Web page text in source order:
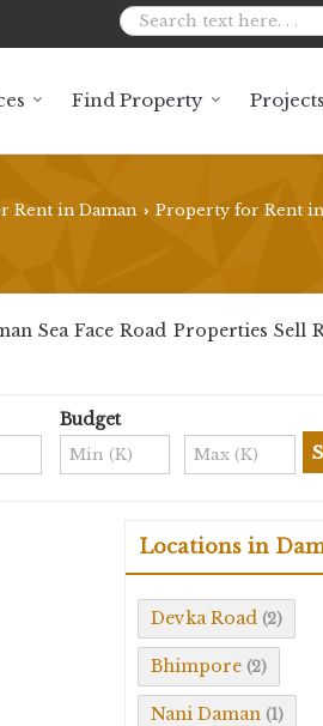
Find Property Projects
Rent in Daman › Property for Rent in
Sea Face Road Properties Sell
Budget
Locations in
Devka Road (2)
Bhimpore (2)
Nani Daman (1)